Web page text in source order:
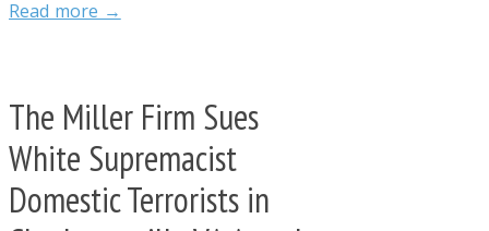
Read more →
The Miller Firm Sues
White Supremacist
Domestic Terrorists in